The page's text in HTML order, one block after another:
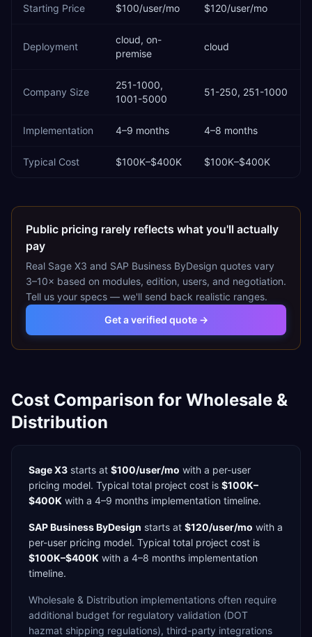
Starting Price $100/user/mo $120/user/mo
Deployment
cloud, on-
premise
cloud
Company Size
251-1000,
1001-5000
51-250, 251-1000
Implementation 4–9 months 4–8 months
Typical Cost $100K–$400K $100K–$400K
Public pricing rarely reflects what you'll actually
pay
Real Sage X3 and SAP Business ByDesign quotes vary
3–10× based on modules, edition, users, and negotiation.
Tell us your specs — we'll send back realistic ranges.
Get a verified quote →
Cost Comparison for Wholesale &
Distribution
Sage X3 starts at $100/user/mo with a per-user
pricing model. Typical total project cost is $100K–
$400K with a 4–9 months implementation timeline.
SAP Business ByDesign starts at $120/user/mo with a
per-user pricing model. Typical total project cost is
$100K–$400K with a 4–8 months implementation
timeline.
Wholesale & Distribution implementations often require
additional budget for regulatory validation (DOT
hazmat shipping regulations), third-party integrations